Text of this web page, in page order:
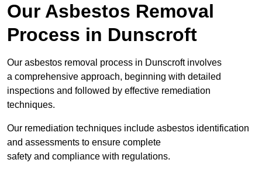
Our Asbestos Removal
Process in Dunscroft
Our asbestos removal process in Dunscroft involves
a comprehensive approach, beginning with detailed
inspections and followed by effective remediation
techniques.
Our remediation techniques include asbestos identification
and assessments to ensure complete
safety and compliance with regulations.